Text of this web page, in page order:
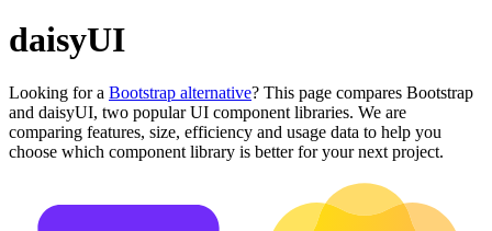
daisyUI
Looking for a Bootstrap alternative? This page compares Bootstrap
and daisyUI, two popular UI component libraries. We are
comparing features, size, efficiency and usage data to help you
choose which component library is better for your next project.